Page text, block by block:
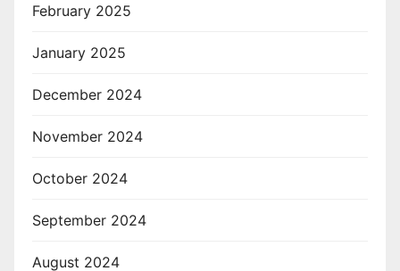
February 2025
January 2025
December 2024
November 2024
October 2024
September 2024
August 2024